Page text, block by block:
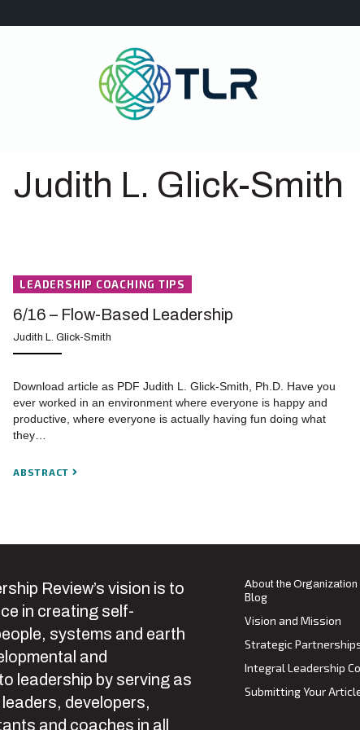
Judith L. Glick-Smith
LEADERSHIP COACHING TIPS
6/16 – Flow-Based Leadership
Judith L. Glick-Smith
Download article as PDF Judith L. Glick-Smith, Ph.D. Have you
ever worked in an environment where everyone is happy and
productive, where everyone is actually having fun doing what
they…
ABSTRACT
Review’s vision is to
in creating self-
systems and earth
and
leadership by serving as
developers,
and coaches in all
About the Organization
Blog
Vision and Mission
Strategic
Integral Leadership
Submitting Your